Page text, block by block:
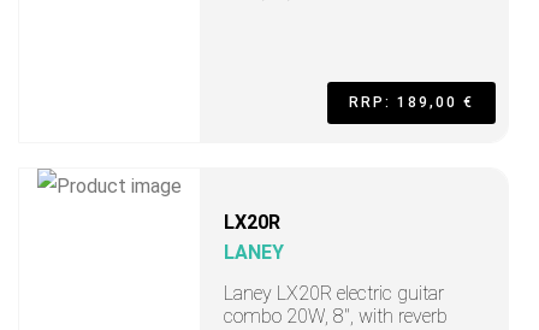
RRP: 189,00 €
LX20R
LANEY
Laney LX20R electric guitar
combo 20W, 8", with reverb